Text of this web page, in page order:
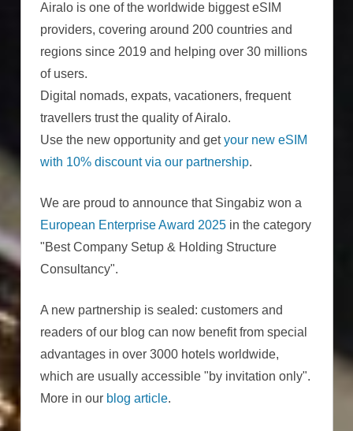
Airalo is one of the worldwide biggest eSIM
providers, covering around 200 countries and
regions since 2019 and helping over 30 millions
of users.
Digital nomads, expats, vacationers, frequent
travellers trust the quality of Airalo.
Use the new opportunity and getyour new eSIM
with 10% discount via our partnership.
We are proud to announce that Singabiz won a
European Enterprise Award 2025in the category
"Best Company Setup & Holding Structure
Consultancy".
A new partnership is sealed: customers and
readers of our blog can now benefit from special
advantages in over 3000 hotels worldwide,
which are usually accessible "by invitation only".
More in our blog article.